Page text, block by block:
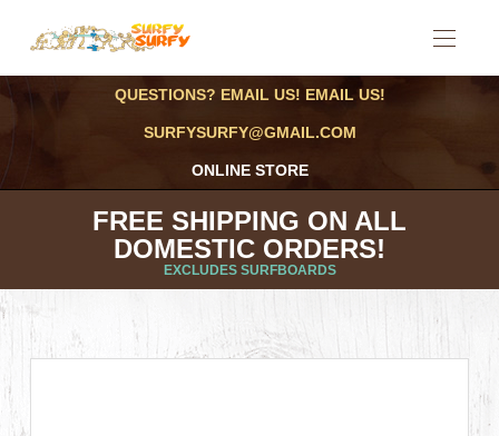
QUESTIONS? EMAIL US! EMAIL US!
SURFYSURFY@GMAIL.COM
ONLINE STORE
FREE SHIPPING ON ALL
DOMESTIC ORDERS!
EXCLUDES SURFBOARDS